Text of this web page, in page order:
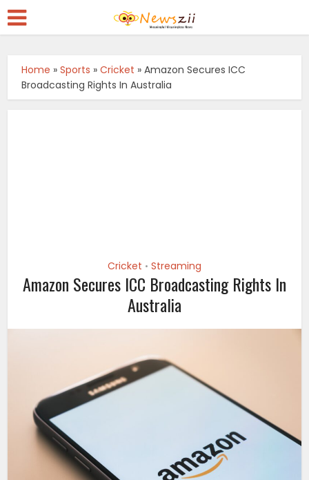
Home »Sports »Cricket »Amazon Secures ICC
Broadcasting Rights In Australia
Cricket • Streaming
Amazon Secures ICC Broadcasting Rights In
Australia